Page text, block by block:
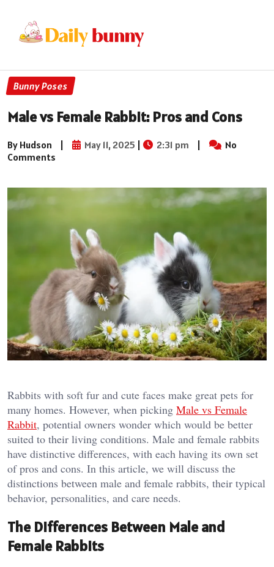
Bunny Poses
Male vs Female Rabbit: Pros and Cons
By Hudson | May 11, 2025 | 2:31 pm |
No
Comments
Rabbits with soft fur and cute faces make great pets for
many homes. However, when picking Male vs Female
Rabbit, potential owners wonder which would be better
suited to their living conditions. Male and female rabbits
have distinctive differences, with each having its own set
of pros and cons. In this article, we will discuss the
distinctions between male and female rabbits, their typical
behavior, personalities, and care needs.
The Differences Between Male and
Female Rabbits